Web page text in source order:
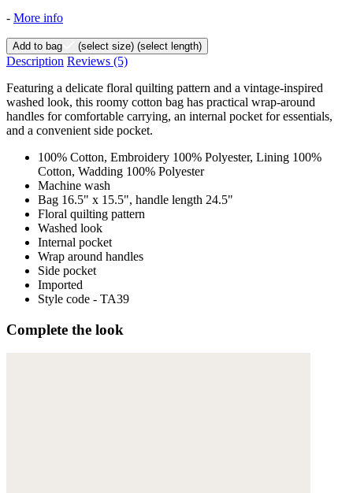
- More info
Add to bag (select size) (select length)
Description Reviews (5)
Featuring a delicate floral quilting pattern and a vintage-inspired
washed look, this roomy cotton bag has practical wrap-around
handles for comfortable carrying, an internal pocket for essentials,
and a convenient side pocket.
100% Cotton, Embroidery 100% Polyester, Lining 100%
Cotton, Wadding 100% Polyester
Machine wash
Bag 16.5" x 15.5", handle length 24.5"
Floral quilting pattern
Washed look
Internal pocket
Wrap around handles
Side pocket
Imported
Style code - TA39
Complete the look